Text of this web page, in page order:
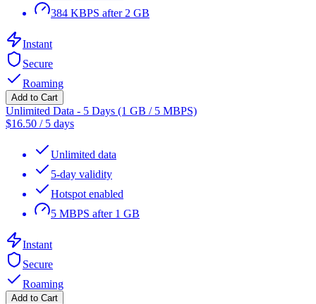
384 KBPS after 2 GB
Instant
Secure
Roaming
Add to Cart
Unlimited Data - 5 Days (1 GB / 5 MBPS)
$16.50 / 5 days
Unlimited data
5-day validity
Hotspot enabled
5 MBPS after 1 GB
Instant
Secure
Roaming
Add to Cart